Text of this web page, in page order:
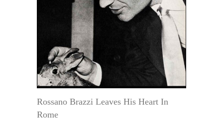
Rossano Brazzi Leaves His Heart In
Rome